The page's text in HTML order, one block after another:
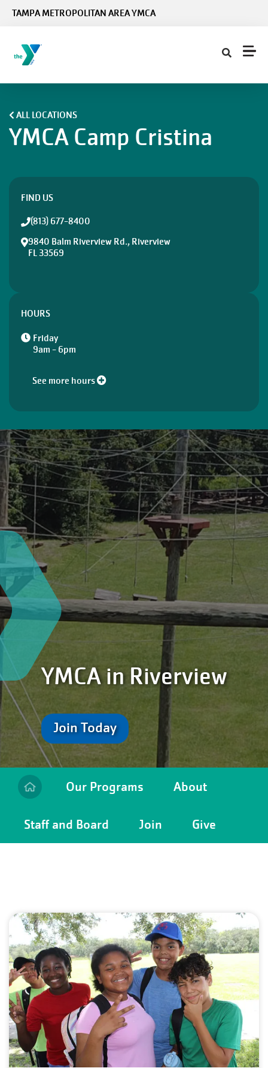
TAMPA METROPOLITAN AREA YMCA
ALL LOCATIONS
YMCA Camp Cristina
FIND US
(813) 677-8400
9840 Balm Riverview Rd., Riverview
FL 33569
HOURS
Friday
9am - 6pm
See more hours
YMCA in Riverview
Join Today
Camp
Menu
Our Programs About
Staff and Board Join Give